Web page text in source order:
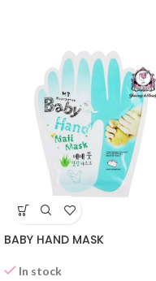
BABY HAND MASK
In stock